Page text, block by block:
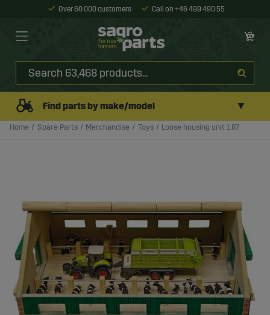
Over 60 000 customers Call on +46 499 490 55
Find parts by make/model ▼
Home Spare Parts Merchandise Toys Loose housing unit 1:87